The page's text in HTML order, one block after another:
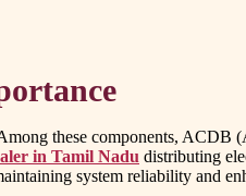
these components,
in Tamil Nadu distributing
system reliability and